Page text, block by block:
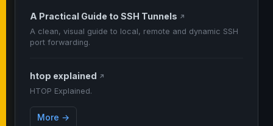
A Practical Guide to SSH Tunnels ↗
A clean, visual guide to local, remote and dynamic SSH
port forwarding.
htop explained ↗
HTOP Explained.
More →